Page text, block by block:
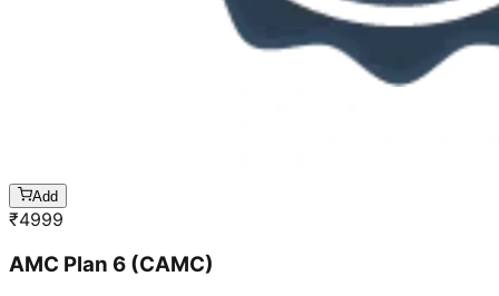
Add
₹4999
AMC Plan 6 (CAMC)